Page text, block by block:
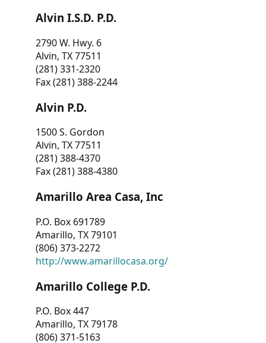
Alvin I.S.D. P.D.
2790 W. Hwy. 6
Alvin, TX 77511
(281) 331-2320
Fax (281) 388-2244
Alvin P.D.
1500 S. Gordon
Alvin, TX 77511
(281) 388-4370
Fax (281) 388-4380
Amarillo Area Casa, Inc
P.O. Box 691789
Amarillo, TX 79101
(806) 373-2272
http://www.amarillocasa.org/
Amarillo College P.D.
P.O. Box 447
Amarillo, TX 79178
(806) 371-5163